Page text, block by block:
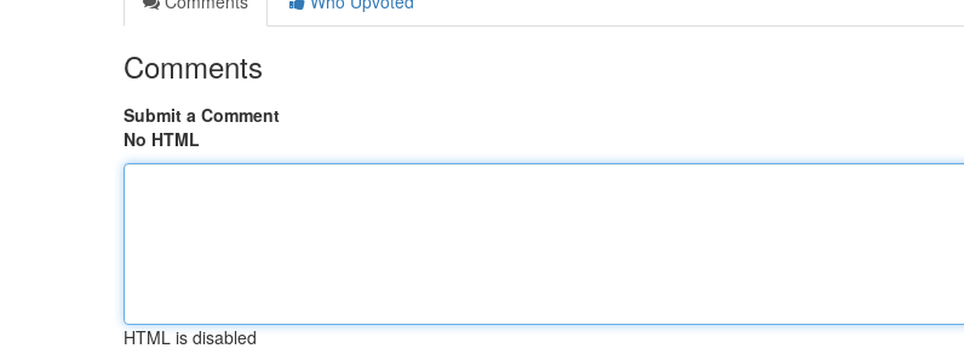
Comments
Submit a Comment
No HTML
HTML is disabled